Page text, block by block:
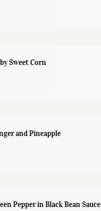
Sweet Corn
and Pineapple
Pepper in Black Bean Sauce